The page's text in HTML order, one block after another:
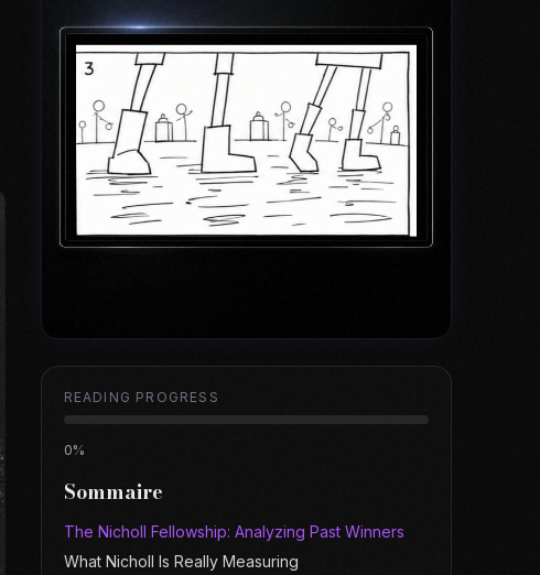
READING PROGRESS
0%
Sommaire
The Nicholl Fellowship: Analyzing Past Winners
What Nicholl Is Really Measuring